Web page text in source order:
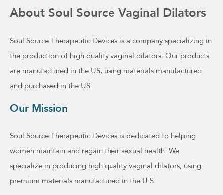
About Soul Source Vaginal Dilators
Soul Source Therapeutic Devices is a company specializing in
the production of high quality vaginal dilators. Our products
are manufactured in the US, using materials manufactured
and purchased in the US.
Our Mission
Soul Source Therapeutic Devices is dedicated to helping
women maintain and regain their sexual health. We
specialize in producing high quality vaginal dilators, using
premium materials manufactured in the U.S.